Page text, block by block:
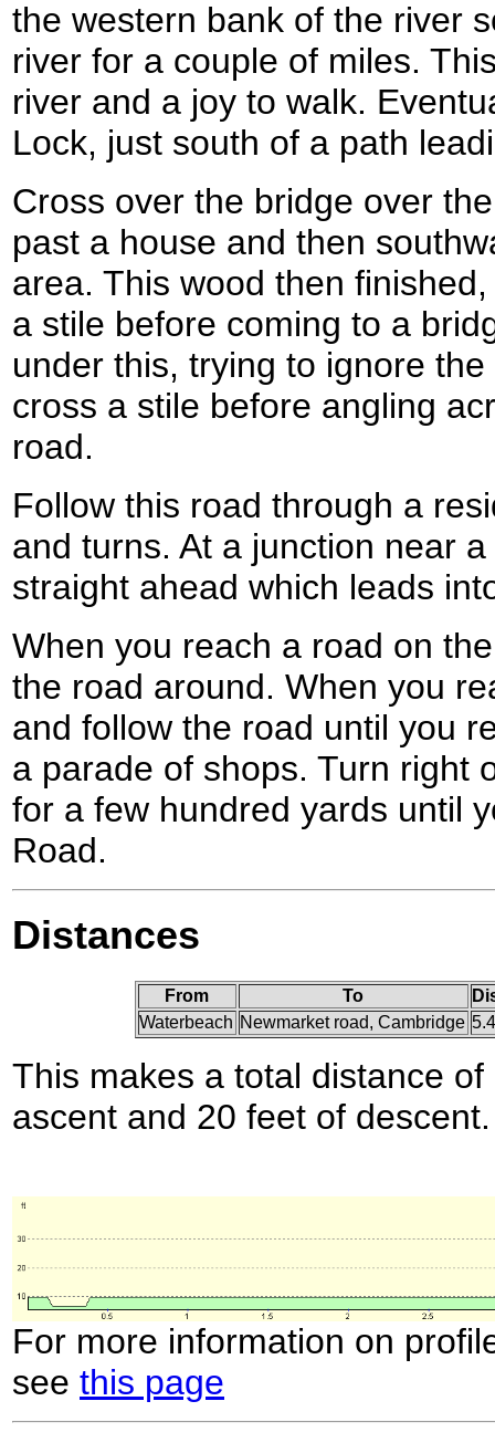
the western bank of the river
river for a couple of miles.
river and a joy to walk.
Lock, just south of a path
Cross over the bridge over
past a house and then
area. This wood then
a stile before coming to a
under this, trying to ignore
cross a stile before angling
road.
Follow this road through a
and turns. At a junction near
straight ahead which leads
When you reach a road on
the road around. When you
and follow the road until you
a parade of shops. Turn right
for a few hundred yards until
Road.
Distances
From To
Waterbeach Newmarket road, Cambridge
This makes a total distance
ascent and 20 feet of descent.
For more information on
see this page